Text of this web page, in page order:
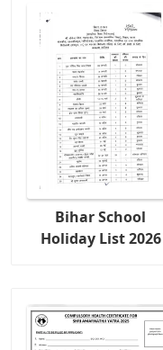
Bihar School
Holiday List 2026